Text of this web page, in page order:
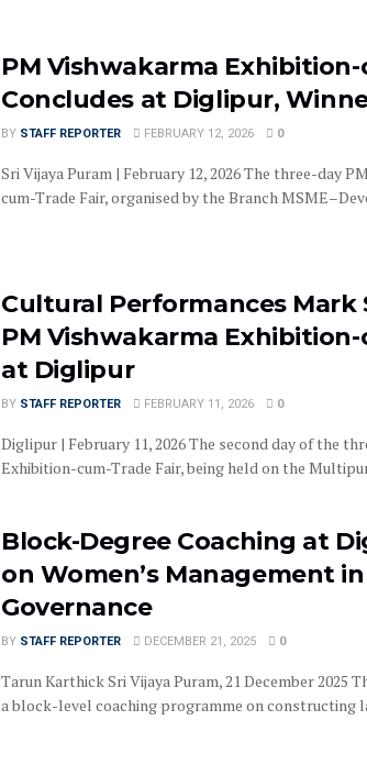
PM Vishwakarma
Concludes at Diglipur,
BY STAFF REPORTER FEBRUARY 12, 2026 0
Sri Vijaya Puram | February 12, 2026 The three-day
cum-Trade Fair, organised by the Branch
Cultural Performances Mark
PM Vishwakarma
at Diglipur
BY STAFF REPORTER FEBRUARY 11, 2026 0
Diglipur | February 11, 2026 The second day of the
Exhibition-cum-Trade Fair, being held on the
Block-Degree Coaching at
on Women’s Management
Governance
BY STAFF REPORTER DECEMBER 21, 2025 0
Tarun Karthick Sri Vijaya Puram, 21 December 2025
a block-level coaching programme on constructing